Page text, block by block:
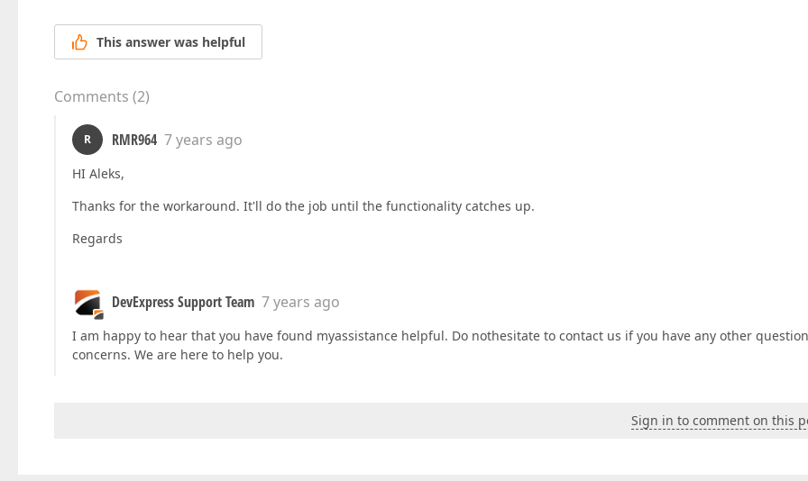
This answer was helpful
Comments (2)
R RMR964 7 years ago
HI Aleks,
Thanks for the workaround. It'll do the job until the functionality catches up.
Regards
DevExpress Support Team 7 years ago
I am happy to hear that you have found myassistance helpful. Do nothesitate to contact us if you have any other
concerns. We are here to help you.
Sign in to comment on this